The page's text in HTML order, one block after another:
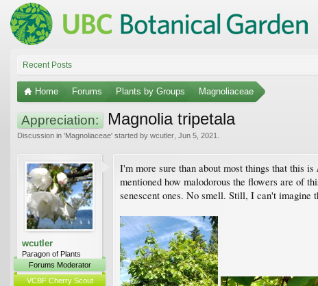
Recent Posts
Home Forums Plants by Groups Magnoliaceae
Appreciation: Magnolia tripetala
Discussion in 'Magnoliaceae' started by wcutler Jun 5, 2021
wcutler
Paragon of Plants
Forums Moderator
VCBF Cherry Scout
I'm more sure than about most things that this is
mentioned how malodorous the flowers are of
senescent ones. No smell. Still, I can't imagine